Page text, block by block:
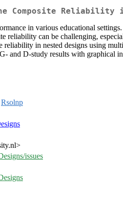
Composite Reliability
in various educational
reliability can be challenging,
in nested designs using
and D-study results with
Rsolnp
issues